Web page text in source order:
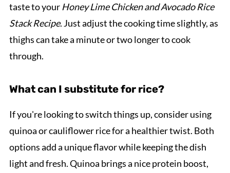
taste to your Honey Lime Chicken and Avocado Rice
Stack Recipe. Just adjust the cooking time slightly, as
thighs can take a minute or two longer to cook
through.
What can I substitute for rice?
If you're looking to switch things up, consider using
quinoa or cauliflower rice for a healthier twist. Both
options add a unique flavor while keeping the dish
light and fresh. Quinoa brings a nice protein boost,